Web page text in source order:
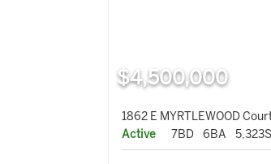
$4,500,000
1862 E MYRTLEWOOD
Active
7BD 6BA